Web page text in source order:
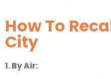
How To
City
1. By Air: